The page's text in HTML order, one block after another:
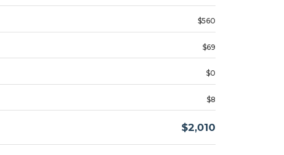
$560
$69
$0
$8
$2,010